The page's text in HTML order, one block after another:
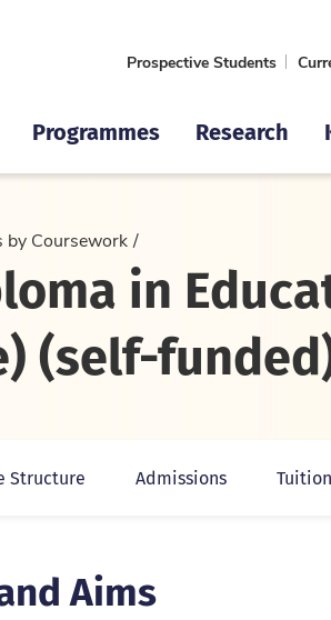
Prospective Students
Programmes Research
by Coursework
in
(self-
Structure Admissions
Aims